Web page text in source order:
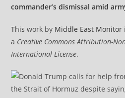
commander’s dismissal amid
This work by Middle East Monitor
a Creative Commons Attribution-
International License.